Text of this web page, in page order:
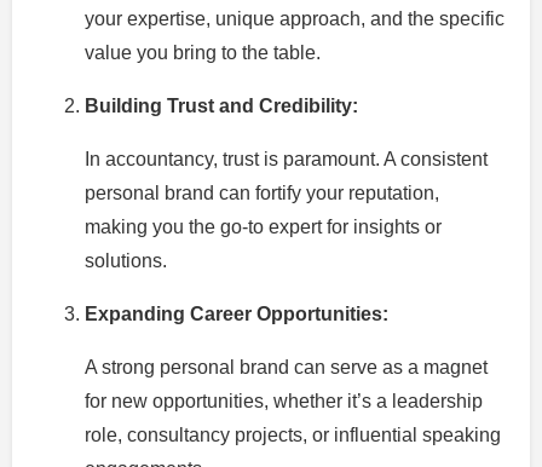
your expertise, unique approach, and the specific
value you bring to the table.
Building Trust and Credibility:
In accountancy, trust is paramount. A consistent
personal brand can fortify your reputation,
making you the go-to expert for insights or
solutions.
Expanding Career Opportunities:
A strong personal brand can serve as a magnet
for new opportunities, whether it’s a leadership
role, consultancy projects, or influential speaking